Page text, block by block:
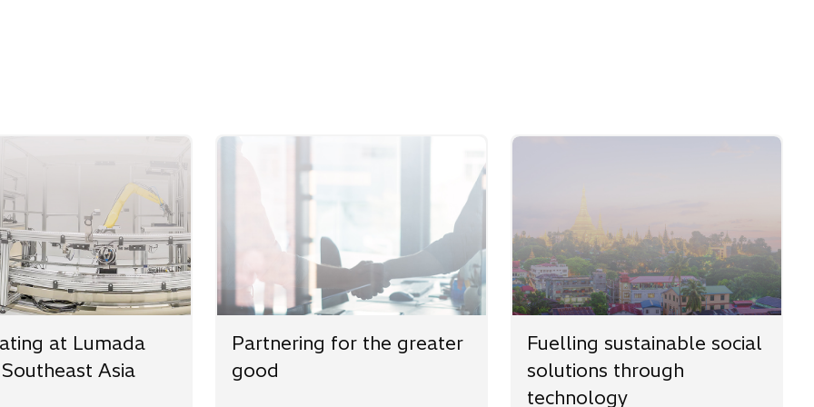
at Lumada
Asia
Partnering for the greater
good
Fuelling sustainable social
solutions through
technology